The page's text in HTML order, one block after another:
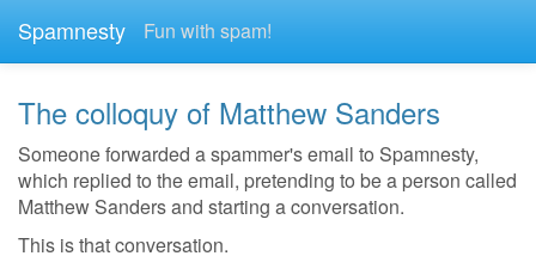
Spamnesty Fun with spam!
The colloquy of Matthew Sanders
Someone forwarded a spammer's email to Spamnesty,
which replied to the email, pretending to be a person called
Matthew Sanders and starting a conversation.
This is that conversation.